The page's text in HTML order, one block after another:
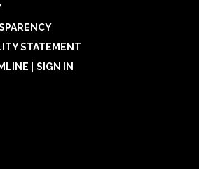
STATEMENT
SIGN IN